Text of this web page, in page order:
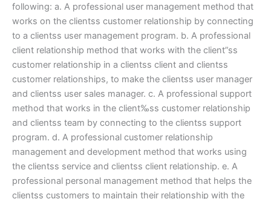
following: a. A professional user management method that
works on the clientss customer relationship by connecting
to a clientss user management program. b. A professional
client relationship method that works with the client”ss
customer relationship in a clientss client and clientss
customer relationships, to make the clientss user manager
and clientss user sales manager. c. A professional support
method that works in the client‰ss customer relationship
and clientss team by connecting to the clientss support
program. d. A professional customer relationship
management and development method that works using
the clientss service and clientss client relationship. e. A
professional personal management method that helps the
clientss customers to maintain their relationship with the